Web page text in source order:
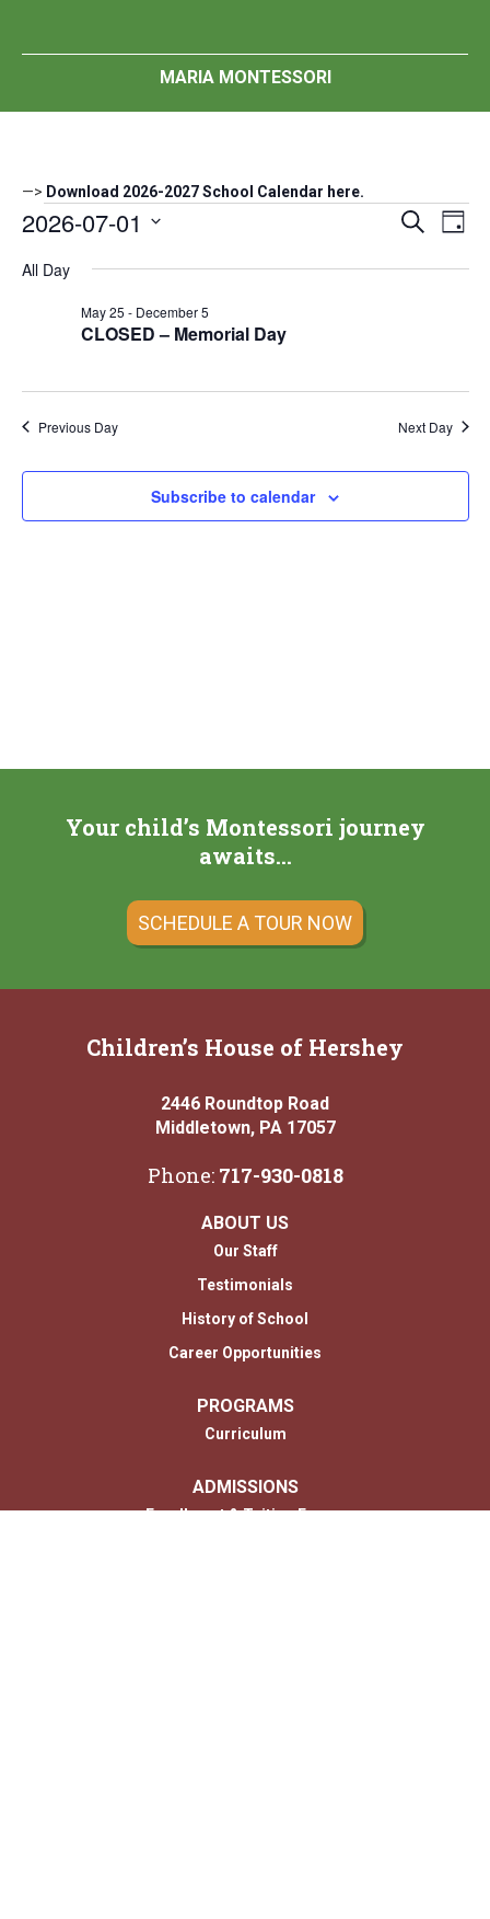
MARIA MONTESSORI
—> Download 2026-2027 School Calendar here.
Events
for
July
2026
Events
and
Search
Day
2026-07-01
date.
All Day
CLOSED – Memorial Day
May 25 - December 5
Previous Day Next Day
Subscribe to calendar
Your child’s Montessori journey
awaits…
SCHEDULE A TOUR NOW
Children’s House of Hershey
2446 Roundtop Road
Middletown, PA 17057
Phone: 717-930-0818
ABOUT US
Our Staff
Testimonials
History of School
Career Opportunities
PROGRAMS
Curriculum
ADMISSIONS
Enrollment & Tuition Forms